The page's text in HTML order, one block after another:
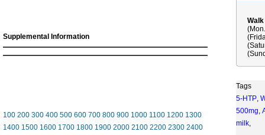
Supplemental Information
100 200 300 400 500 600 700 800 900 1000 1100 1200 1300
1400 1500 1600 1700 1800 1900 2000 2100 2200 2300 2400
Tags
5-HTP,
500mg,
milk,